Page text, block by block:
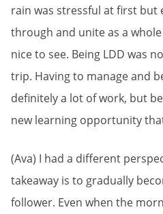
rain was stressful at first but
through and unite as a
nice to see. Being LDD was
trip. Having to manage and
definitely a lot of work, but
new learning opportunity
(Ava) I had a different
takeaway is to gradually
follower. Even when the